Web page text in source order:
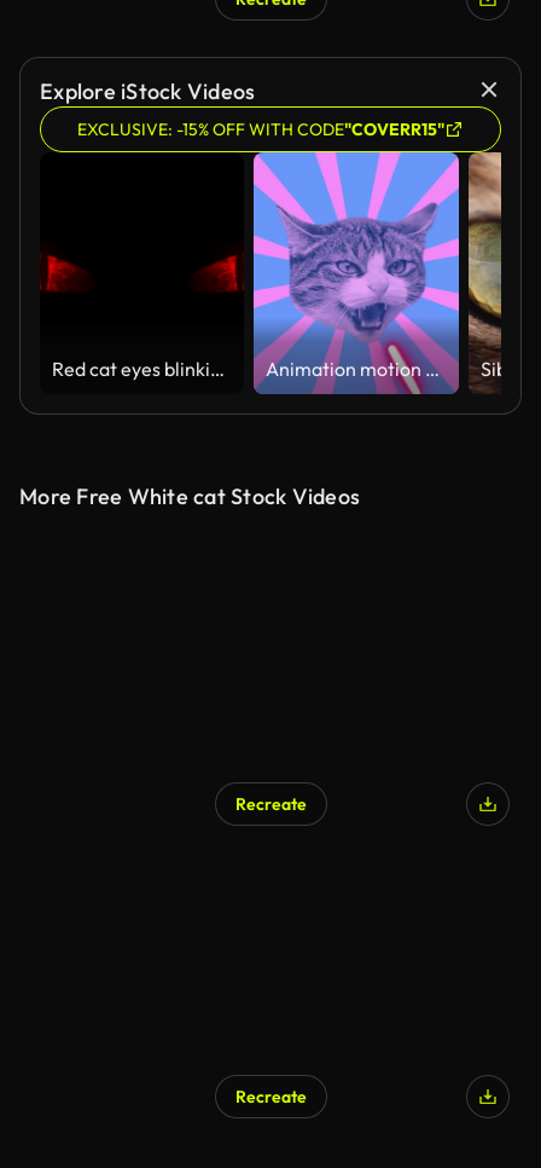
Explore iStock Videos
EXCLUSIVE: -15% OFF WITH CODE"COVERR15"
Red cat eyes blinking Loop. Animation motion design. Looping graphic animation in zin art style. Laser beams shoots from a cat's eyes. The head of a cat in tunnel colour space. Cool and the best moves in stylish of 80s and 90s
More Free White cat Stock Videos
Recreate
Recreate